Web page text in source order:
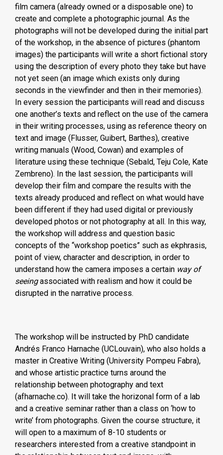
film camera (already owned or a disposable one) to
create and complete a photographic journal. As the
photographs will not be developed during the initial part
of the workshop, in the absence of pictures (phantom
images) the participants will write a short fictional story
using the description of every photo they take but have
not yet seen (an image which exists only during
seconds in the viewfinder and then in their memories).
In every session the participants will read and discuss
one another’s texts and reflect on the use of the camera
in their writing processes, using as reference theory on
text and image (Flusser, Guibert, Barthes), creative
writing manuals (Wood, Cowan) and examples of
literature using these technique (Sebald, Teju Cole, Kate
Zembreno). In the last session, the participants will
develop their film and compare the results with the
texts already produced and reflect on what would have
been different if they had used digital or previously
developed photos or not photography at all. In this way,
the workshop will address and question basic
concepts of the “workshop poetics” such as ekphrasis,
point of view, character and description, in order to
understand how the camera imposes a certain way of
seeingassociated with realism and how it could be
disrupted in the narrative process.
The workshop will be instructed by PhD candidate
Andrés Franco Harnache (UCLouvain), who also holds a
master in Creative Writing (University Pompeu Fabra),
and whose artistic practice turns around the
relationship between photography and text
(afharnache.co). It will take the horizonal form of a lab
and a creative seminar rather than a class on ‘how to
write’ from photographs. Given the course structure, it
will open to a maximum of 8-10 students or
researchers interested from a creative standpoint in